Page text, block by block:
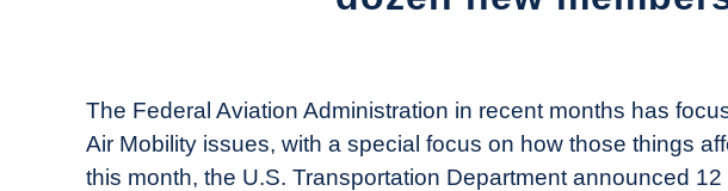
The
Drone
Girl
The Federal Aviation Administration in recent months has
Air Mobility issues, with a special focus on how those things
this month, the U.S. Transportation Department announced